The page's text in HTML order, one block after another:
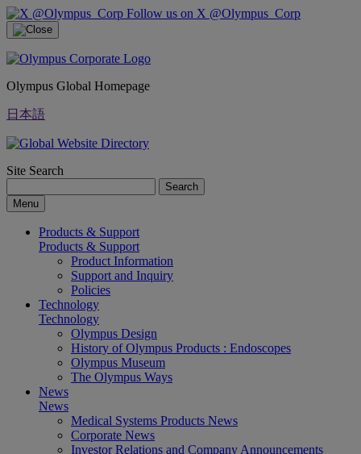
Follow us on X @Olympus_Corp
Olympus Global Homepage
日本語
Site Search
Search
Menu
Products & Support
Products & Support
Product Information
Support and Inquiry
Policies
Technology
Technology
Olympus Design
History of Olympus Products : Endoscopes
Olympus Museum
The Olympus Ways
News
News
Medical Systems Products News
Corporate News
Investor Relations and Company Announcements